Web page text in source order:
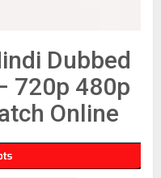
Dubbed
720p 480p
Online